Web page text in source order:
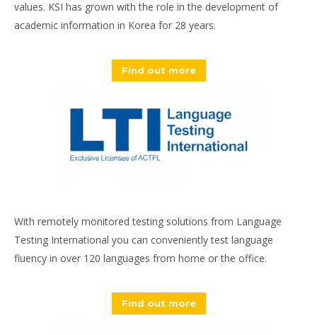
values. KSI has grown with the role in the development of
academic information in Korea for 28 years.
Find out more
With remotely monitored testing solutions from Language
Testing International you can conveniently test language
fluency in over 120 languages from home or the office.
Find out more